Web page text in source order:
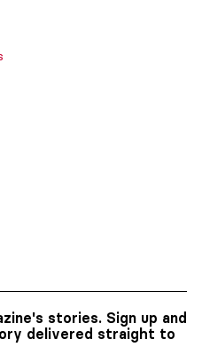
stories. Sign up and
delivered straight to